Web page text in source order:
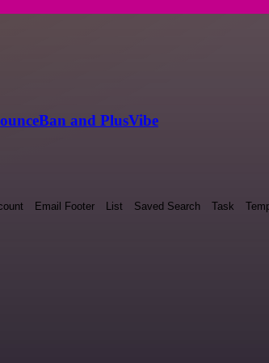
and PlusVibe
Email Footer List Saved Search Task